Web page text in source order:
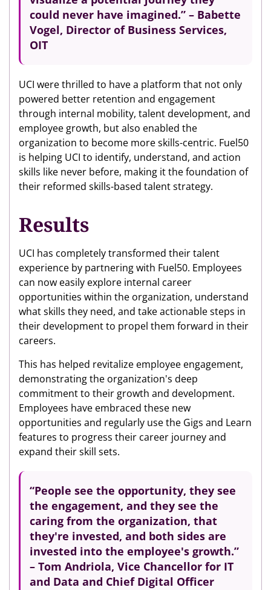
could never have imagined.” – Babette
Vogel, Director of Business Services,
OIT
UCI were thrilled to have a platform that not only
powered better retention and engagement
through internal mobility, talent development, and
employee growth, but also enabled the
organization to become more skills-centric. Fuel50
is helping UCI to identify, understand, and action
skills like never before, making it the foundation of
their reformed skills-based talent strategy.
Results
UCI has completely transformed their talent
experience by partnering with Fuel50. Employees
can now easily explore internal career
opportunities within the organization, understand
what skills they need, and take actionable steps in
their development to propel them forward in their
careers.
This has helped revitalize employee engagement,
demonstrating the organization's deep
commitment to their growth and development.
Employees have embraced these new
opportunities and regularly use the Gigs and Learn
features to progress their career journey and
expand their skill sets.
“People see the opportunity, they see
the engagement, and they see the
caring from the organization, that
they're invested, and both sides are
invested into the employee's growth.”
– Tom Andriola, Vice Chancellor for IT
and Data and Chief Digital Officer